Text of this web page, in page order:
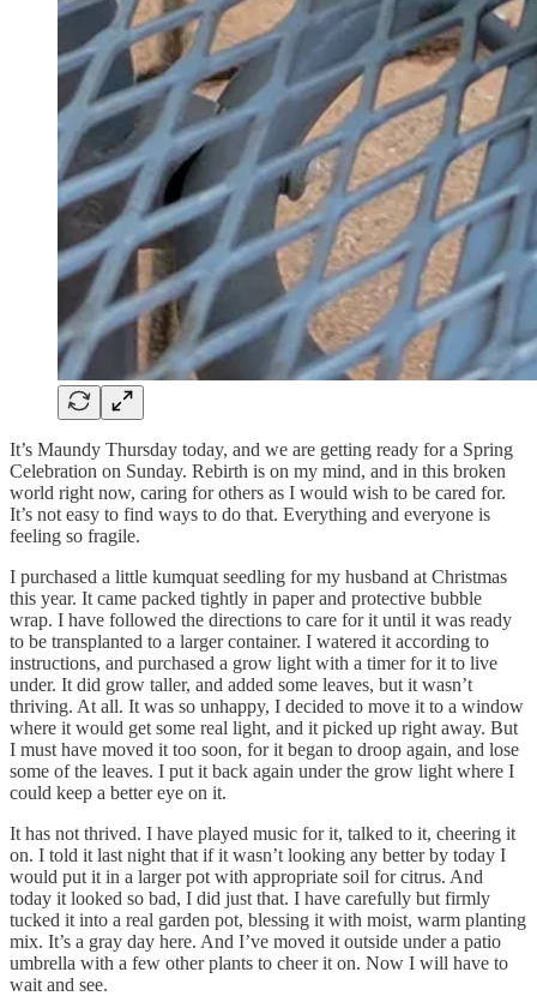
It’s Maundy Thursday today, and we are getting ready for a Spring
Celebration on Sunday. Rebirth is on my mind, and in this broken
world right now, caring for others as I would wish to be cared for.
It’s not easy to find ways to do that. Everything and everyone is
feeling so fragile.
I purchased a little kumquat seedling for my husband at Christmas
this year. It came packed tightly in paper and protective bubble
wrap. I have followed the directions to care for it until it was ready
to be transplanted to a larger container. I watered it according to
instructions, and purchased a grow light with a timer for it to live
under. It did grow taller, and added some leaves, but it wasn’t
thriving. At all. It was so unhappy, I decided to move it to a window
where it would get some real light, and it picked up right away. But
I must have moved it too soon, for it began to droop again, and lose
some of the leaves. I put it back again under the grow light where I
could keep a better eye on it.
It has not thrived. I have played music for it, talked to it, cheering it
on. I told it last night that if it wasn’t looking any better by today I
would put it in a larger pot with appropriate soil for citrus. And
today it looked so bad, I did just that. I have carefully but firmly
tucked it into a real garden pot, blessing it with moist, warm planting
mix. It’s a gray day here. And I’ve moved it outside under a patio
umbrella with a few other plants to cheer it on. Now I will have to
wait and see.